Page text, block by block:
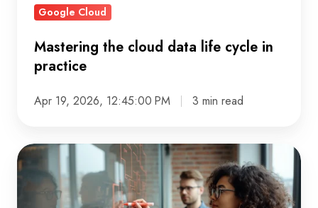
Google Cloud
Mastering the cloud data life cycle in
practice
Apr 19, 2026, 12:45:00 PM 3 min read
What
Solution
Architect